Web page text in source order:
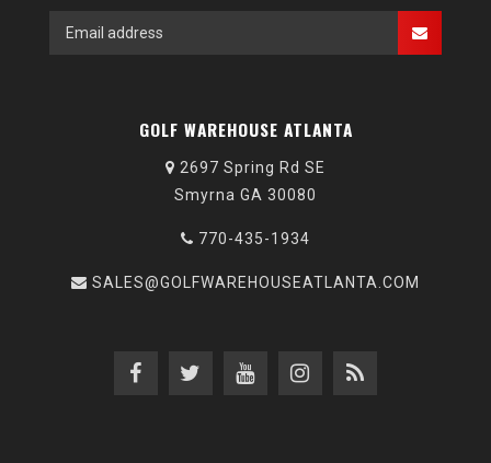
GOLF WAREHOUSE ATLANTA
2697 Spring Rd SE
Smyrna GA 30080
770-435-1934
SALES@GOLFWAREHOUSEATLANTA.COM